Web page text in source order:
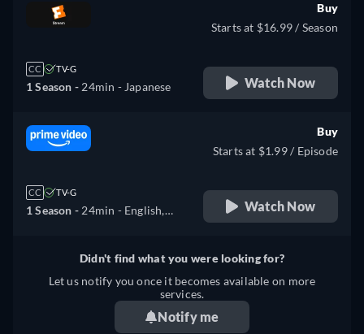
CC TV-G
1 Season - 24min - Japanese
Buy
Starts at $16.99 / Season
Watch Now
CC TV-G
1 Season - 24min - English,
Buy
Starts at $1.99 / Episode
Watch Now
Didn't find what you were looking for?
Let us notify you once it becomes available on more
services.
Notify me